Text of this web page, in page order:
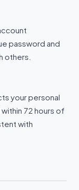
password and
others.
your personal
72 hours of
with